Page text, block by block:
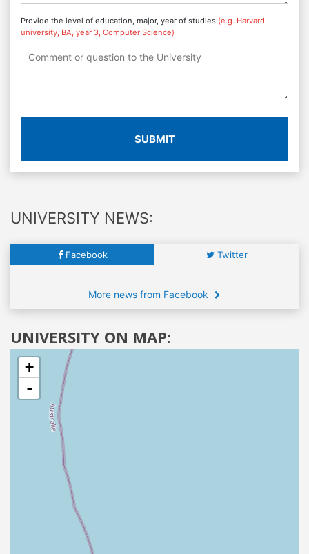
Provide the level of education, major, year of studies (e.g. Harvard
university, BA, year 3, Computer Science)
SUBMIT
UNIVERSITY NEWS:
Facebook Twitter
More news from Facebook
UNIVERSITY ON MAP:
+
-